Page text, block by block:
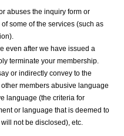
abuses the inquiry form or
some of the services (such as
even after we have issued a
terminate your membership.
or indirectly convey to the
members abusive language
language (the criteria for
or language that is deemed to
not be disclosed), etc.